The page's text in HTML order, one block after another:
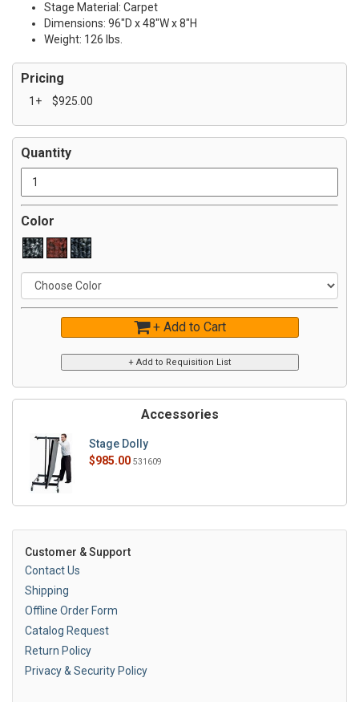
Stage Material: Carpet
Dimensions: 96"D x 48"W x 8"H
Weight: 126 lbs.
Pricing
1+ $925.00
Quantity
Color
+ Add to Cart
Accessories
Stage Dolly
$985.00 531609
Customer & Support
Contact Us
Shipping
Offline Order Form
Catalog Request
Return Policy
Privacy & Security Policy